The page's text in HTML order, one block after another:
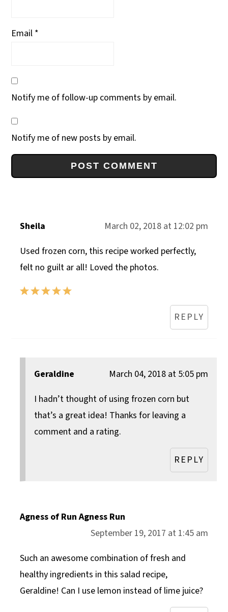
Email *
Notify me of follow-up comments by email.
Notify me of new posts by email.
Sheila
March 02, 2018 at 12:02 pm
Used frozen corn, this recipe worked perfectly,
felt no guilt ar all! Loved the photos.
REPLY
Geraldine
March 04, 2018 at 5:05 pm
I hadn’t thought of using frozen corn but
that’s a great idea! Thanks for leaving a
comment and a rating.
REPLY
Agness of Run Agness Run
September 19, 2017 at 1:45 am
Such an awesome combination of fresh and
healthy ingredients in this salad recipe,
Geraldine! Can I use lemon instead of lime juice?